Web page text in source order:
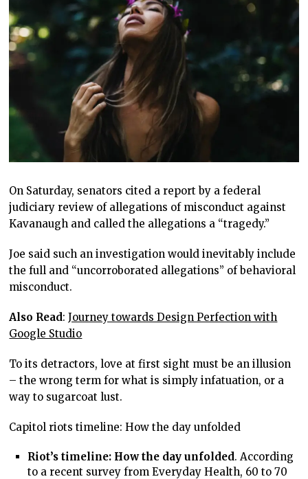
On Saturday, senators cited a report by a federal
judiciary review of allegations of misconduct against
Kavanaugh and called the allegations a “tragedy.”
Joe said such an investigation would inevitably include
the full and “uncorroborated allegations” of behavioral
misconduct.
Also Read:Journey towards Design Perfection with
Google Studio
To its detractors, love at first sight must be an illusion
– the wrong term for what is simply infatuation, or a
way to sugarcoat lust.
Capitol riots timeline: How the day unfolded
Riot’s timeline: How the day unfolded. According
to a recent survey from Everyday Health, 60 to 70